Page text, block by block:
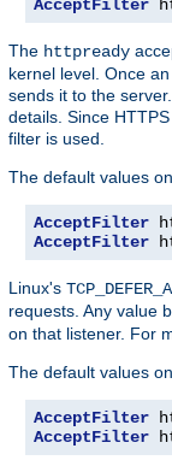
AcceptFilter
The httpready
kernel level. Once
sends it to the
details. Since
filter is used.
The default values
AcceptFilter
AcceptFilter
Linux's
requests. Any value
on that listener. For
The default values
AcceptFilter
AcceptFilter